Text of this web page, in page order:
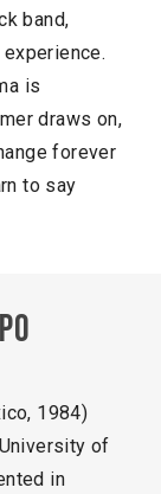
band,
is
draws on,
forever
to say
1984)
of
in